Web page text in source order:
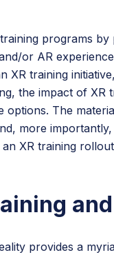
programs
or AR
XR training
the impact of XR
The
more
XR training
provides a